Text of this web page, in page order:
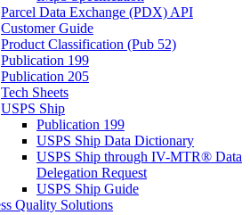
Parcel Data Exchange (PDX) API
Customer Guide
Product Classification (Pub 52)
Publication 199
Publication 205
Tech Sheets
USPS Ship
Publication 199
USPS Ship Data Dictionary
USPS Ship through IV-MTR® Data
Delegation Request
USPS Ship Guide
Quality Solutions